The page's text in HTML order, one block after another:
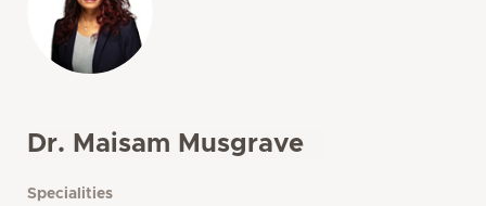
Dr. Maisam Musgrave
Specialities